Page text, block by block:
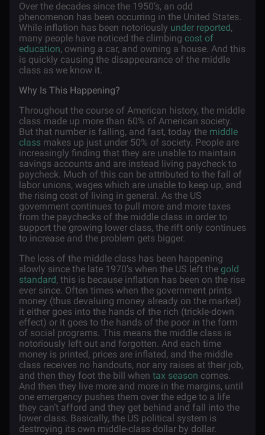
Over the decades since the 1950’s, an odd
phenomenon has been occurring in the United States.
While inflation has been notoriously under reported,
many people have noticed the climbing cost of
education, owning a car, and owning a house. And this
is quickly causing the disappearance of the middle
class as we know it.
Why Is This Happening?
Throughout the course of American history, the middle
class made up more than 60% of American society.
But that number is falling, and fast, today the middle
class makes up just under 50% of society. People are
increasingly finding that they are unable to maintain
savings accounts and are instead living paycheck to
paycheck. Much of this can be attributed to the fall of
labor unions, wages which are unable to keep up, and
the rising cost of living in general. As the US
government continues to pull more and more taxes
from the paychecks of the middle class in order to
support the growing lower class, the rift only continues
to increase and the problem gets bigger.
The loss of the middle class has been happening
slowly since the late 1970’s when the US left the gold
standard, this is because inflation has been on the rise
ever since. Often times when the government prints
money (thus devaluing money already on the market)
it either goes into the hands of the rich (trickle-down
effect) or it goes to the hands of the poor in the form
of social programs. This means the middle class is
notoriously left out and forgotten. And each time
money is printed, prices are inflated, and the middle
class receives no handouts, nor any raises at their job,
and then they foot the bill when tax season comes.
And then they live more and more in the margins, until
one emergency pushes them over the edge to a life
they can’t afford and they get behind and fall into the
lower class. Basically, the US political system is
destroying its own middle-class dollar by dollar.